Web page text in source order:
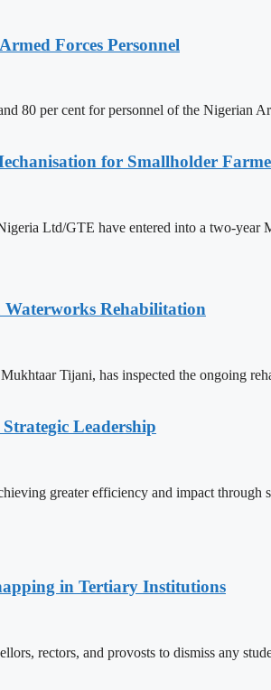
Forces Personnel
80 per cent for personnel of the Nigerian
for Smallholder
Ltd/GTE have entered into a two-year
Rehabilitation
Tijani, has inspected the ongoing
Leadership
greater efficiency and impact
in Tertiary Institutions
rectors, and provosts to dismiss any